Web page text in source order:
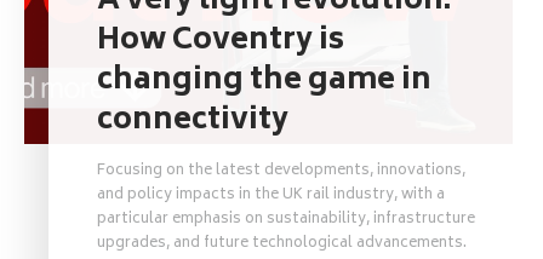
How Coventry is
changing the game in
connectivity
Focusing on the latest developments, innovations,
and policy impacts in the UK rail industry, with a
particular emphasis on sustainability, infrastructure
upgrades, and future technological advancements.